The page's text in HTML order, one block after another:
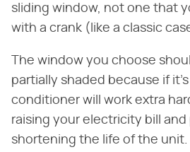
sliding window, not one that
with a crank (like a classic
The window you choose
partially shaded because if
conditioner will work extra
raising your electricity bill and
shortening the life of the